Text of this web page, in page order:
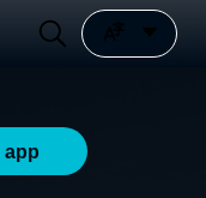
app